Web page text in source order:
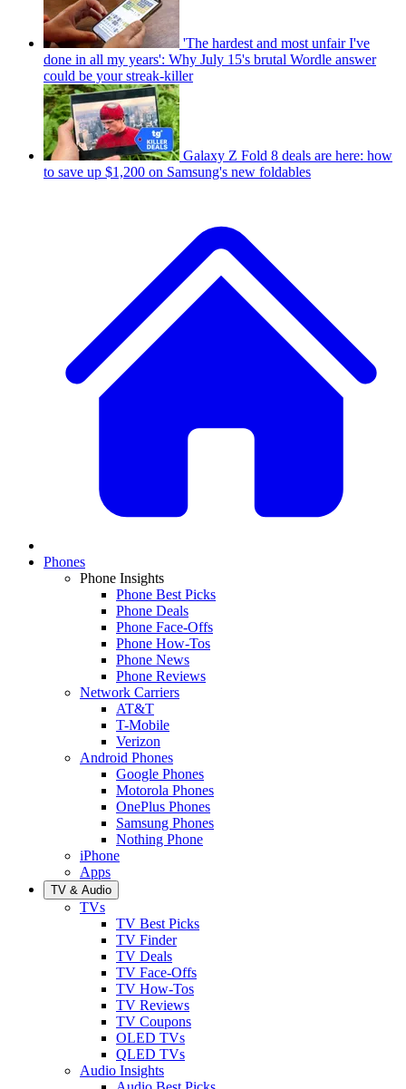
'The hardest and most unfair I've
done in all my years': Why July 15's brutal Wordle answer
could be your streak-killer
Galaxy Z Fold 8 deals are here: how
to save up $1,200 on Samsung's new foldables
Phones
Phone Insights
Phone Best Picks
Phone Deals
Phone Face-Offs
Phone How-Tos
Phone News
Phone Reviews
Network Carriers
AT&T
T-Mobile
Verizon
Android Phones
Google Phones
Motorola Phones
OnePlus Phones
Samsung Phones
Nothing Phone
iPhone
Apps
TV & Audio
TVs
TV Best Picks
TV Finder
TV Deals
TV Face-Offs
TV How-Tos
TV Reviews
TV Coupons
OLED TVs
QLED TVs
Audio Insights